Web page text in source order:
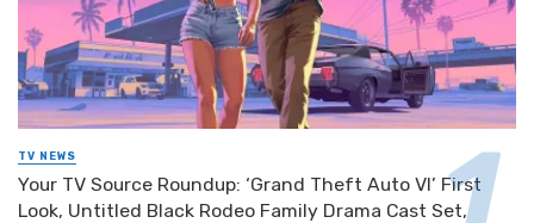
TV NEWS
Your TV Source Roundup: ‘Grand Theft Auto VI’ First
Look, Untitled Black Rodeo Family Drama Cast Set,